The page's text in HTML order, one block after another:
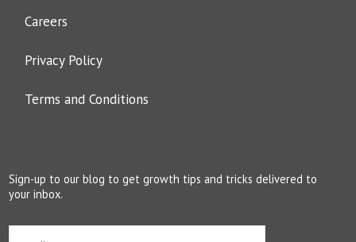
Careers
Privacy Policy
Terms and Conditions
Sign-up to our blog to get growth tips and tricks delivered to
your inbox.